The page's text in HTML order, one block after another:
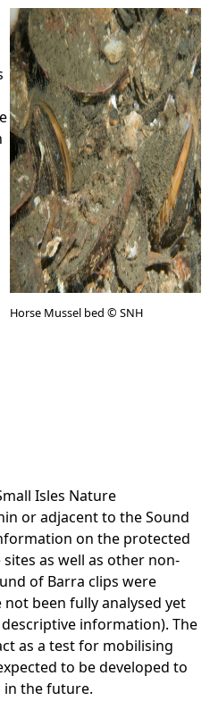
Horse Mussel bed © SNH
Isles Nature
or adjacent to the Sound
on the protected
as well as other non-
of Barra clips were
been fully analysed yet
information). The
as a test for mobilising
to be developed to
in the future.